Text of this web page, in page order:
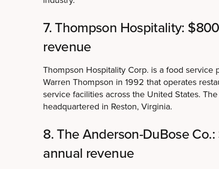
7. Thompson Hospitality:
revenue
Thompson Hospitality Corp. is a food service
Warren Thompson in 1992 that operates
service facilities across the United States.
headquartered in Reston, Virginia.
8. The Anderson-DuBose
annual revenue